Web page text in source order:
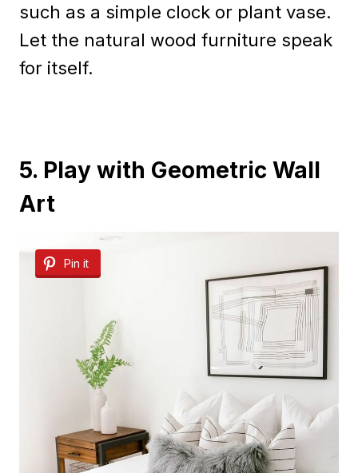
such as a simple clock or plant vase.
Let the natural wood furniture speak
for itself.
5. Play with Geometric Wall
Art
Pin it